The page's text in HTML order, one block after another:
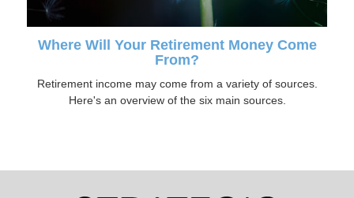
Where Will Your Retirement Money Come
From?
Retirement income may come from a variety of sources.
Here's an overview of the six main sources.